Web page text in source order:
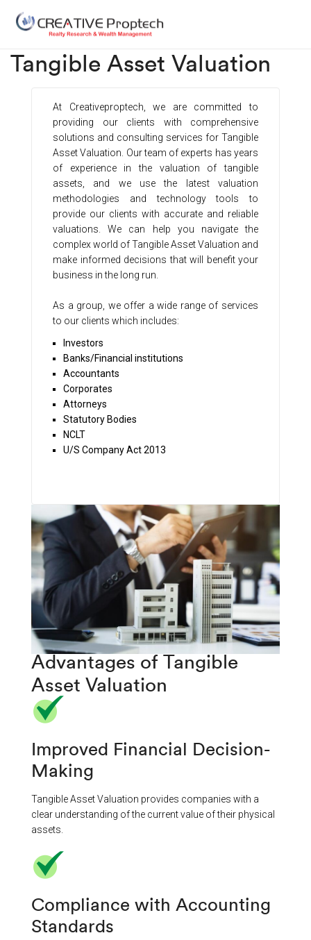
Tangible Asset Valuation​
At Creativeproptech, we are committed to
providing our clients with comprehensive
solutions and consulting services for Tangible
Asset Valuation. Our team of experts has years
of experience in the valuation of tangible
assets, and we use the latest valuation
methodologies and technology tools to
provide our clients with accurate and reliable
valuations. We can help you navigate the
complex world of Tangible Asset Valuation and
make informed decisions that will benefit your
business in the long run.
As a group, we offer a wide range of services
to our clients which includes:
Investors
Banks/Financial institutions
Accountants
Corporates
Attorneys
Statutory Bodies
NCLT
U/S Company Act 2013
Advantages of Tangible
Asset Valuation
Improved Financial Decision-
Making​
Tangible Asset Valuation provides companies with a
clear understanding of the current value of their physical
assets.
Compliance with Accounting
Standards